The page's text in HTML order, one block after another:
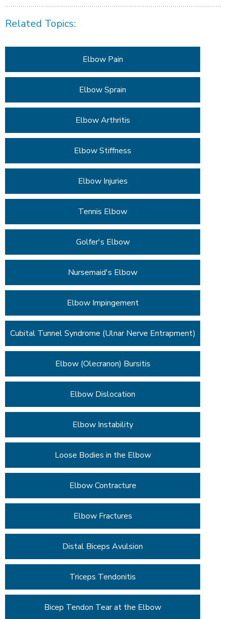
Related Topics:
Elbow Pain
Elbow Sprain
Elbow Arthritis
Elbow Stiffness
Elbow Injuries
Tennis Elbow
Golfer's Elbow
Nursemaid's Elbow
Elbow Impingement
Cubital Tunnel Syndrome (Ulnar Nerve Entrapment)
Elbow (Olecranon) Bursitis
Elbow Dislocation
Elbow Instability
Loose Bodies in the Elbow
Elbow Contracture
Elbow Fractures
Distal Biceps Avulsion
Triceps Tendonitis
Bicep Tendon Tear at the Elbow